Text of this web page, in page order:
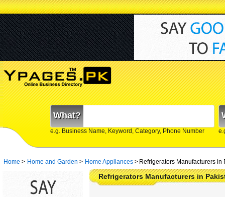
What?
e.g. Business Name, Keyword, Category, Phone Number
Home > Home and Garden > Home Appliances > Refrigerators Manufacturers in
Refrigerators Manufacturers in